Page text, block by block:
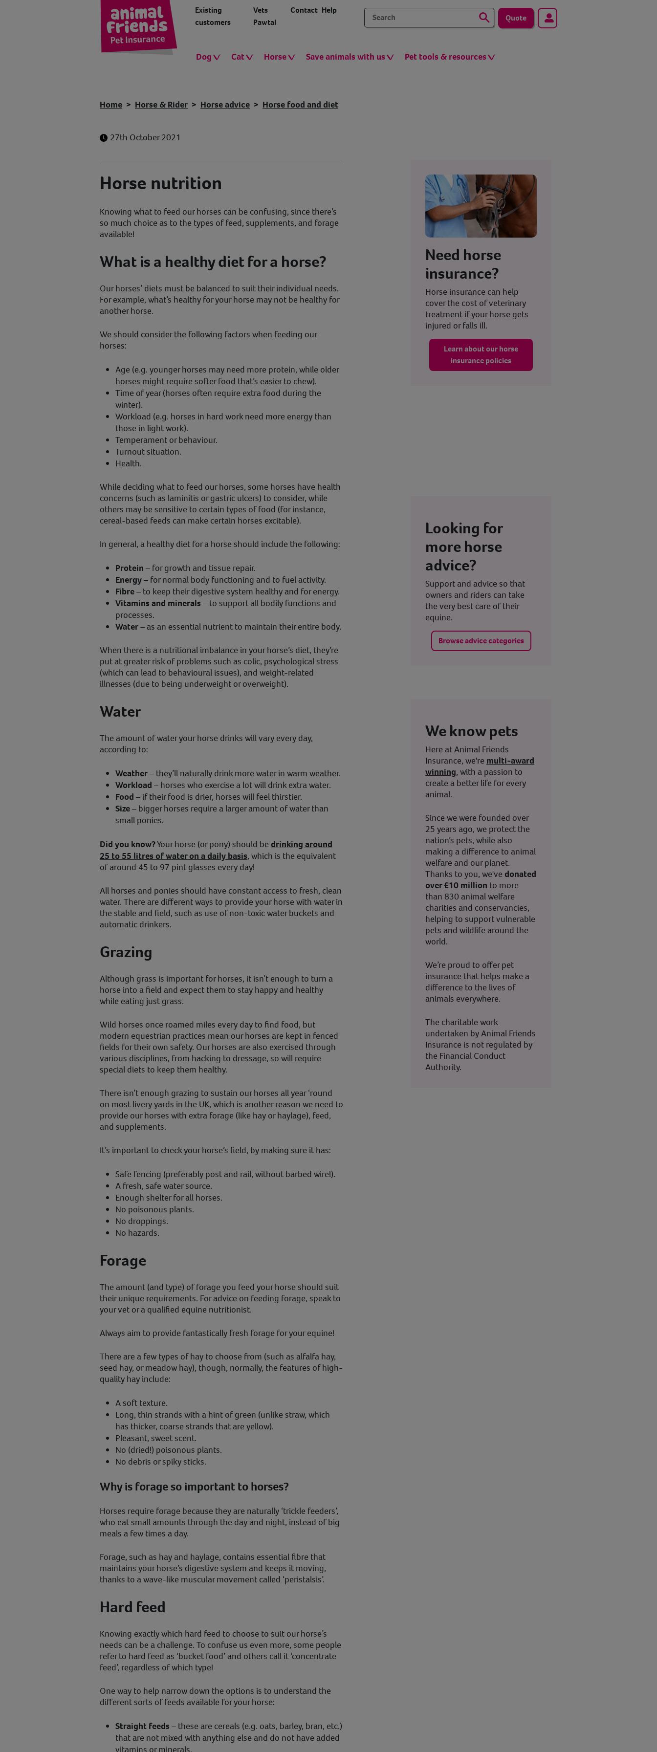
Existing
customers
Vets
Pawtal
Contact Help
Quote
Dog Cat Horse Save animals with us Pet tools & resources
Home Horse & Rider Horse advice Horse food and diet
27th October 2021
Horse nutrition
Knowing what to feed our horses can be confusing, since there’s
so much choice as to the types of feed, supplements, and forage
available!
What is a healthy diet for a horse?
Our horses’ diets must be balanced to suit their individual needs.
For example, what’s healthy for your horse may not be healthy for
another horse.
We should consider the following factors when feeding our
horses:
Age (e.g. younger horses may need more protein, while older
horses might require softer food that’s easier to chew).
Time of year (horses often require extra food during the
winter).
Workload (e.g. horses in hard work need more energy than
those in light work).
Temperament or behaviour.
Turnout situation.
Health.
While deciding what to feed our horses, some horses have health
concerns (such as laminitis or gastric ulcers) to consider, while
others may be sensitive to certain types of food (for instance,
cereal-based feeds can make certain horses excitable).
In general, a healthy diet for a horse should include the following:
Protein – for growth and tissue repair.
Energy– for normal body functioning and to fuel activity.
Fibre– to keep their digestive system healthy and for energy.
Vitamins and minerals – to support all bodily functions and
processes.
Water– as an essential nutrient to maintain their entire body.
When there is a nutritional imbalance in your horse’s diet, they’re
put at greater risk of problems such as colic, psychological stress
(which can lead to behavioural issues), and weight-related
illnesses (due to being underweight or overweight).
Water
The amount of water your horse drinks will vary every day,
according to:
Weather– they’ll naturally drink more water in warm weather.
Workload – horses who exercise a lot will drink extra water.
Food – if their food is drier, horses will feel thirstier.
Size– bigger horses require a larger amount of water than
small ponies.
Did you know?Your horse (or pony) should be drinking around
25 to 55 litres of water on a daily basis, which is the equivalent
of around 45 to 97 pint glasses every day!
All horses and ponies should have constant access to fresh, clean
water. There are different ways to provide your horse with water in
the stable and field, such as use of non-toxic water buckets and
automatic drinkers.
Grazing
Although grass is important for horses, it isn’t enough to turn a
horse into a field and expect them to stay happy and healthy
while eating just grass.
Wild horses once roamed miles every day to find food, but
modern equestrian practices mean our horses are kept in fenced
fields for their own safety. Our horses are also exercised through
various disciplines, from hacking to dressage, so will require
special diets to keep them healthy.
There isn’t enough grazing to sustain our horses all year ‘round
on most livery yards in the UK, which is another reason we need to
provide our horses with extra forage (like hay or haylage), feed,
and supplements.
It’s important to check your horse’s field, by making sure it has:
Safe fencing (preferably post and rail, without barbed wire!).
A fresh, safe water source.
Enough shelter for all horses.
No poisonous plants.
No droppings.
No hazards.
Forage
The amount (and type) of forage you feed your horse should suit
their unique requirements. For advice on feeding forage, speak to
your vet or a qualified equine nutritionist.
Always aim to provide fantastically fresh forage for your equine!
There are a few types of hay to choose from (such as alfalfa hay,
seed hay, or meadow hay), though, normally, the features of high-
quality hay include:
A soft texture.
Long, thin strands with a hint of green (unlike straw, which
has thicker, coarse strands that are yellow).
Pleasant, sweet scent.
No (dried!) poisonous plants.
No debris or spiky sticks.
Why is forage so important to horses?
Horses require forage because they are naturally ‘trickle feeders’,
who eat small amounts through the day and night, instead of big
meals a few times a day.
Forage, such as hay and haylage, contains essential fibre that
maintains your horse’s digestive system and keeps it moving,
thanks to a wave-like muscular movement called ‘peristalsis’.
Hard feed
Knowing exactly which hard feed to choose to suit our horse’s
needs can be a challenge. To confuse us even more, some people
refer to hard feed as ‘bucket food’ and others call it ‘concentrate
feed’, regardless of which type!
One way to help narrow down the options is to understand the
different sorts of feeds available for your horse:
Straight feeds – these are cereals (e.g. oats, barley, bran, etc.)
that are not mixed with anything else and do not have added
vitamins or minerals.
Need horse
insurance?
Horse insurance can help
cover the cost of veterinary
treatment if your horse gets
injured or falls ill.
Learn about our horse
insurance policies
Looking for
more horse
advice?
Support and advice so that
owners and riders can take
the very best care of their
equine.
Browse advice categories
We know pets
Here at Animal Friends
Insurance, we're multi-award
winning, with a passion to
create a better life for every
animal.
Since we were founded over
25 years ago, we protect the
nation’s pets, while also
making a difference to animal
welfare and our planet.
Thanks to you, we've donated
over £10 million to more
than 830 animal welfare
charities and conservancies,
helping to support vulnerable
pets and wildlife around the
world.
We’re proud to offer pet
insurance that helps make a
difference to the lives of
animals everywhere.
The charitable work
undertaken by Animal Friends
Insurance is not regulated by
the Financial Conduct
Authority.